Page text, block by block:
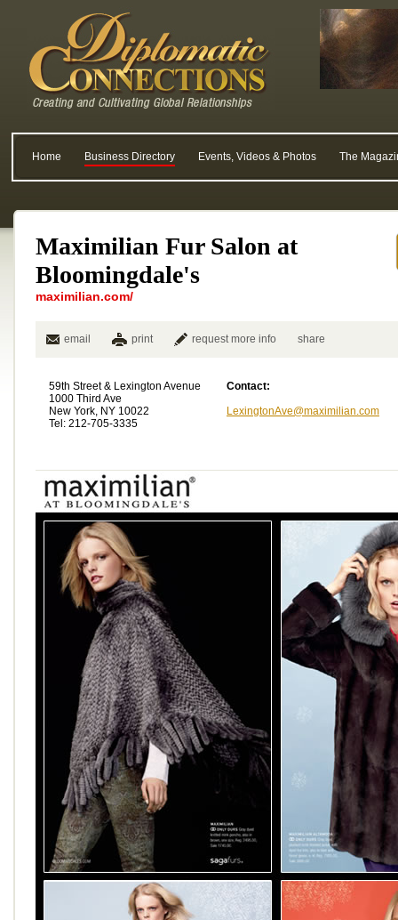
Home Business Directory Events, Videos & Photos The
Maximilian Fur Salon at
Bloomingdale's
maximilian.com/
email print request more info share
59th Street & Lexington Avenue
1000 Third Ave
New York, NY 10022
Tel: 212-705-3335
Contact:
LexingtonAve@maximilian.com